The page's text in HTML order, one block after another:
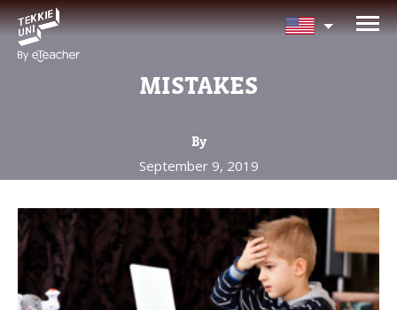
MISTAKES
By
September 9, 2019
NEED HELP CHOOSING YOUR
Parent's Full Name
Your Child's Age
Your Child's Age